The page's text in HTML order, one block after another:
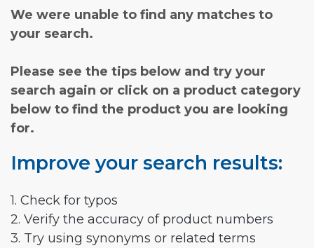
We were unable to find any matches to
your search.
Please see the tips below and try your
search again or click on a product category
below to find the product you are looking
for.
Improve your search results:
1. Check for typos
2. Verify the accuracy of product numbers
3. Try using synonyms or related terms